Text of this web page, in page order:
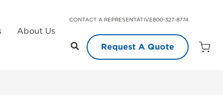
CONTACT A REPRESENTATIVE800-327-8774
About Us
Request A Quote
Open